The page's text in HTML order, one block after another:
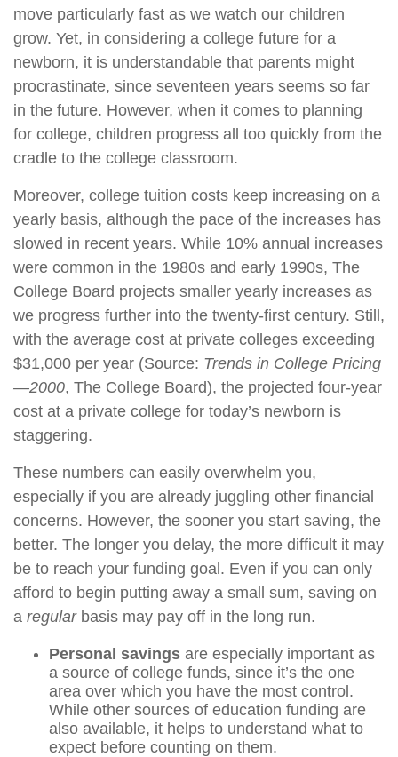
move particularly fast as we watch our children
grow. Yet, in considering a college future for a
newborn, it is understandable that parents might
procrastinate, since seventeen years seems so far
in the future. However, when it comes to planning
for college, children progress all too quickly from the
cradle to the college classroom.
Moreover, college tuition costs keep increasing on a
yearly basis, although the pace of the increases has
slowed in recent years. While 10% annual increases
were common in the 1980s and early 1990s, The
College Board projects smaller yearly increases as
we progress further into the twenty-first century. Still,
with the average cost at private colleges exceeding
$31,000 per year (Source: Trends in College Pricing
—2000, The College Board), the projected four-year
cost at a private college for today’s newborn is
staggering.
These numbers can easily overwhelm you,
especially if you are already juggling other financial
concerns. However, the sooner you start saving, the
better. The longer you delay, the more difficult it may
be to reach your funding goal. Even if you can only
afford to begin putting away a small sum, saving on
a regularbasis may pay off in the long run.
Personal savings are especially important as
a source of college funds, since it’s the one
area over which you have the most control.
While other sources of education funding are
also available, it helps to understand what to
expect before counting on them.